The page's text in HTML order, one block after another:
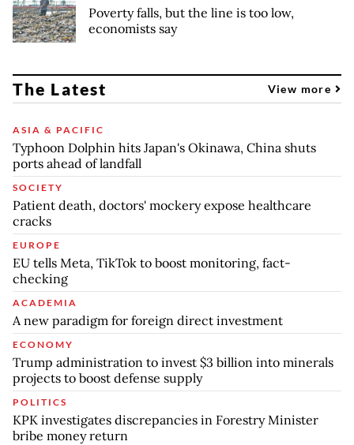
Poverty falls, but the line is too low,
economists say
The Latest View more
ASIA & PACIFIC
Typhoon Dolphin hits Japan's Okinawa, China shuts
ports ahead of landfall
SOCIETY
Patient death, doctors' mockery expose healthcare
cracks
EUROPE
EU tells Meta, TikTok to boost monitoring, fact-
checking
ACADEMIA
A new paradigm for foreign direct investment
ECONOMY
Trump administration to invest $3 billion into minerals
projects to boost defense supply
POLITICS
KPK investigates discrepancies in Forestry Minister
bribe money return